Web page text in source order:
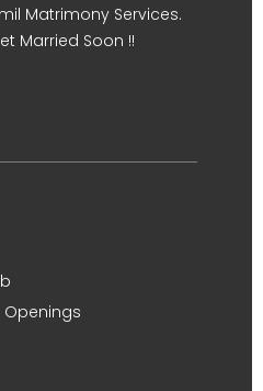
Matrimony Services.
Married Soon !!
Openings